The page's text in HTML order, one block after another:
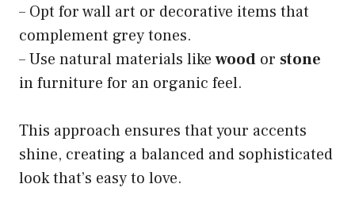
– Opt for wall art or decorative items that
complement grey tones.
– Use natural materials like wood or stone
in furniture for an organic feel.
This approach ensures that your accents
shine, creating a balanced and sophisticated
look that’s easy to love.